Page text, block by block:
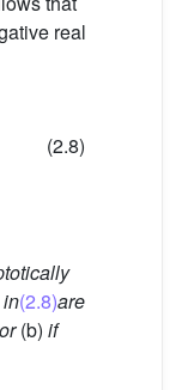
real
(2.8)
(2.8)are
(b)if